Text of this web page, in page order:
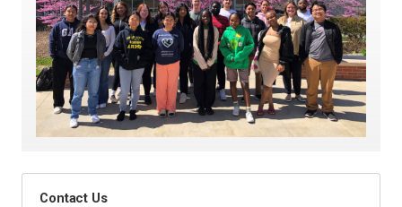
Contact Us